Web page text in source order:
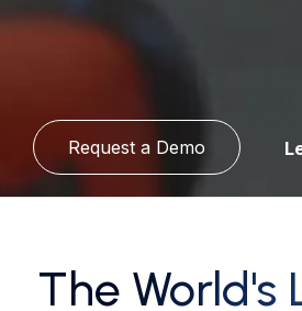
Request a Demo
The World's